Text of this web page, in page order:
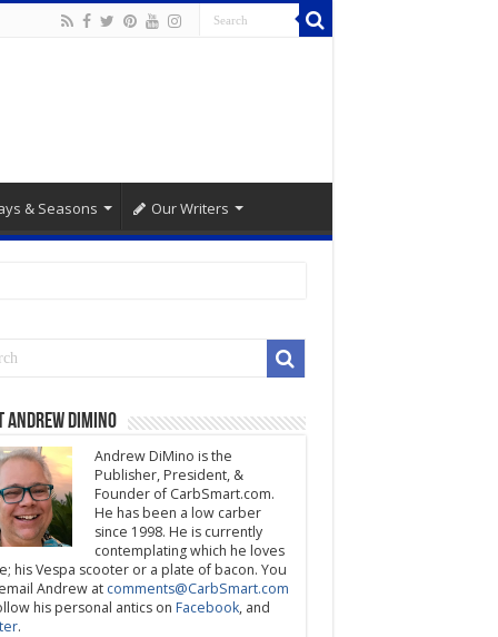
& Seasons Our Writers
Andrew DiMino
Andrew DiMino is the
Publisher, President, &
Founder of CarbSmart.com.
He has been a low carber
since 1998. He is currently
contemplating which he loves
his Vespa scooter or a plate of bacon. You
Andrew at comments@CarbSmart.com
his personal antics on Facebook, and
.